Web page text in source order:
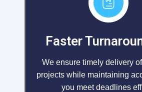
Faster
We ensure timely delivery
projects while maintaining
you meet deadlines